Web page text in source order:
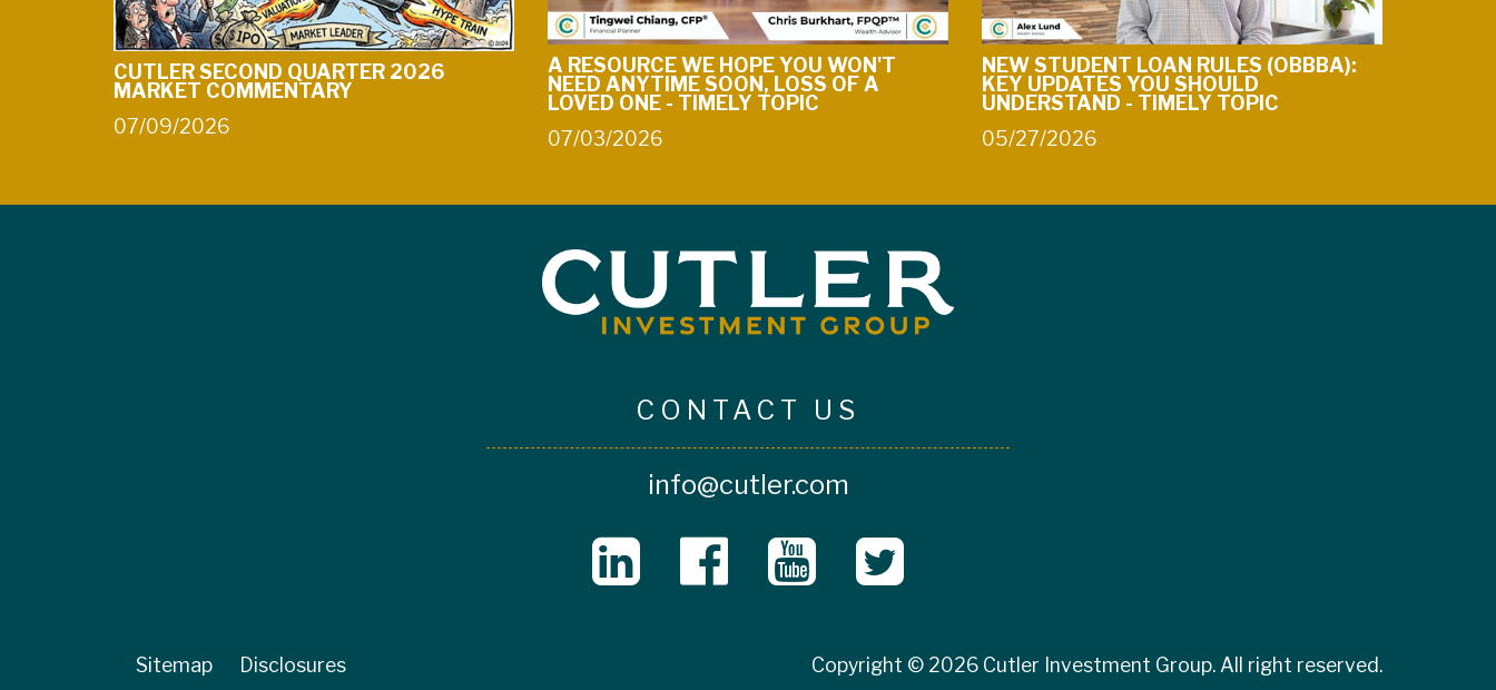
CUTLER SECOND QUARTER 2026
MARKET COMMENTARY
07/09/2026
A RESOURCE WE HOPE YOU WON'T
NEED ANYTIME SOON, LOSS OF A
LOVED ONE - TIMELY TOPIC
07/03/2026
NEW STUDENT LOAN RULES (OBBBA):
KEY UPDATES YOU SHOULD
UNDERSTAND - TIMELY TOPIC
05/27/2026
CONTACT US
info@cutler.com
Sitemap Disclosures Copyright © 2026 Cutler Investment Group. All right reserved.